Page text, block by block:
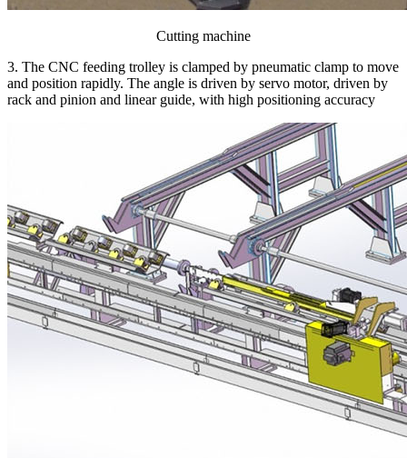
Cutting machine
3. The CNC feeding trolley is clamped by pneumatic clamp to move
and position rapidly. The angle is driven by servo motor, driven by
rack and pinion and linear guide, with high positioning accuracy